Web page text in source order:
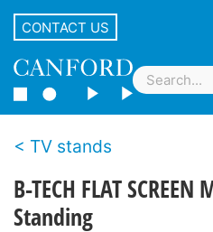
CONTACT US
TV stands
B-TECH FLAT
Standing